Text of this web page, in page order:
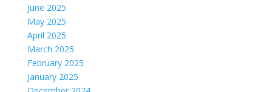
June 2025
May 2025
April 2025
March 2025
February 2025
January 2025